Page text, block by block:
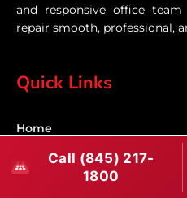
and responsive office
repair smooth, professional,
Quick Links
Home
ServicesCall (845) 217-
1800